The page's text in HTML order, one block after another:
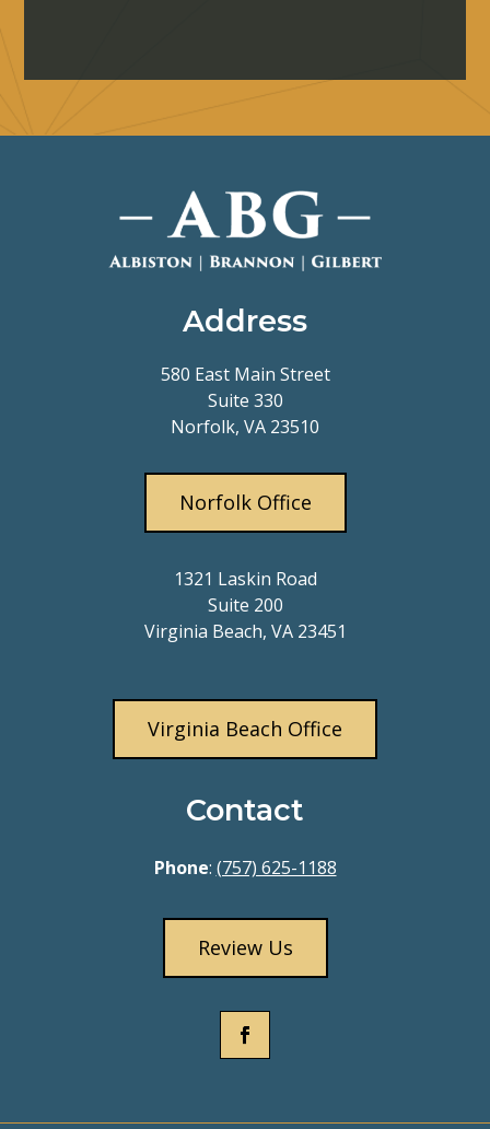
Address
580 East Main Street
Suite 330
Norfolk, VA 23510
Norfolk Office
1321 Laskin Road
Suite 200
Virginia Beach, VA 23451
Virginia Beach Office
Contact
Phone: (757) 625-1188
Review Us